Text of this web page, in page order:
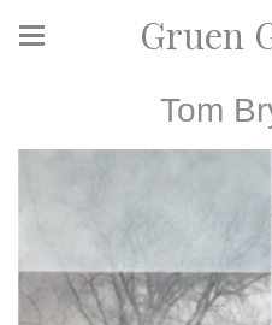
Gruen
Tom